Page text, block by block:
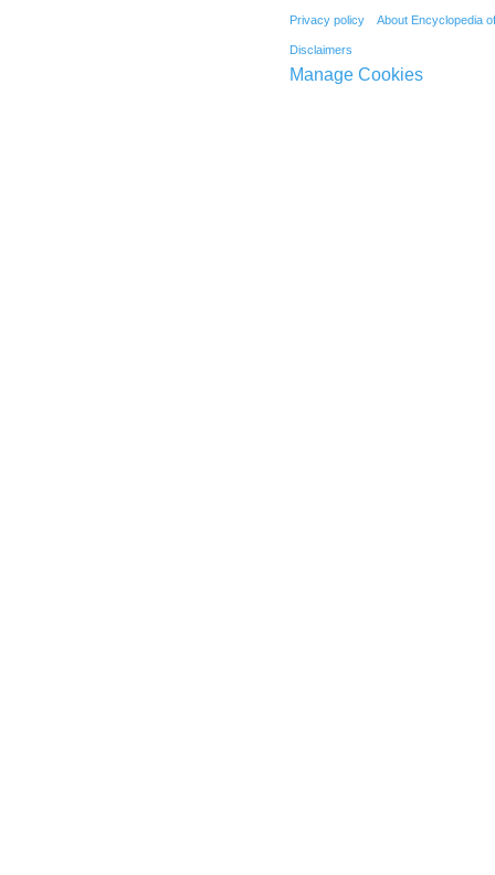
Privacy policy About Encyclopedia
Disclaimers
Manage Cookies